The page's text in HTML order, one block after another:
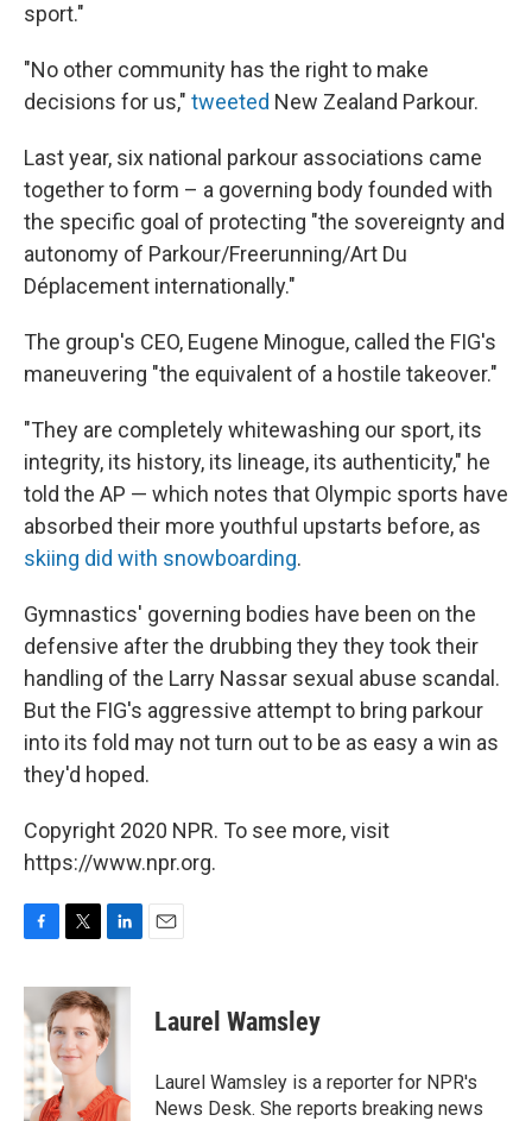
sport."
"No other community has the right to make
decisions for us," tweeted New Zealand Parkour.
Last year, six national parkour associations came
together to form – a governing body founded with
the specific goal of protecting "the sovereignty and
autonomy of Parkour/Freerunning/Art Du
Déplacement internationally."
The group's CEO, Eugene Minogue, called the FIG's
maneuvering "the equivalent of a hostile takeover."
"They are completely whitewashing our sport, its
integrity, its history, its lineage, its authenticity," he
told the AP — which notes that Olympic sports have
absorbed their more youthful upstarts before, as
skiing did with snowboarding.
Gymnastics' governing bodies have been on the
defensive after the drubbing they they took their
handling of the Larry Nassar sexual abuse scandal.
But the FIG's aggressive attempt to bring parkour
into its fold may not turn out to be as easy a win as
they'd hoped.
Copyright 2020 NPR. To see more, visit
https://www.npr.org.
c
e
b
o
o
k
i
t
t
e
r
n
k
e
d
n
Laurel Wamsley
Laurel Wamsley is a reporter for NPR's
News Desk. She reports breaking news